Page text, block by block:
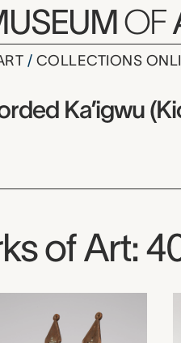
OF
COLLECTIONS
Ka’igwu
of Art: